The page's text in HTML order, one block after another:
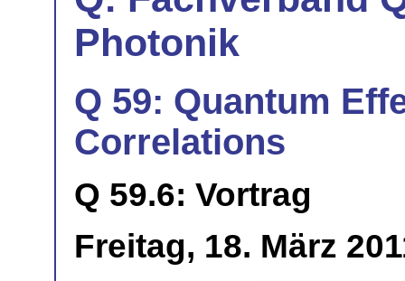
Photonik
Q 59: Quantum
Correlations
Q 59.6: Vortrag
Freitag, 18. März